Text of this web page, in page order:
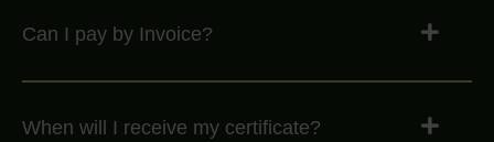
Can I pay by Invoice?
When will I receive my certificate?